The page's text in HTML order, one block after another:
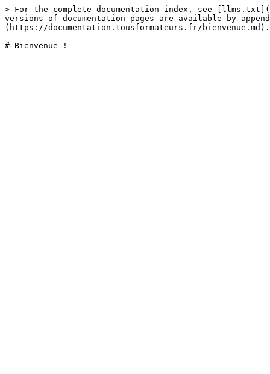
> For the complete documentation index, see
versions of documentation pages are available by
(https://documentation.tousformateurs.fr/bienvenue.md).